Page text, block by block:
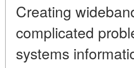
Creating
complicated
systems